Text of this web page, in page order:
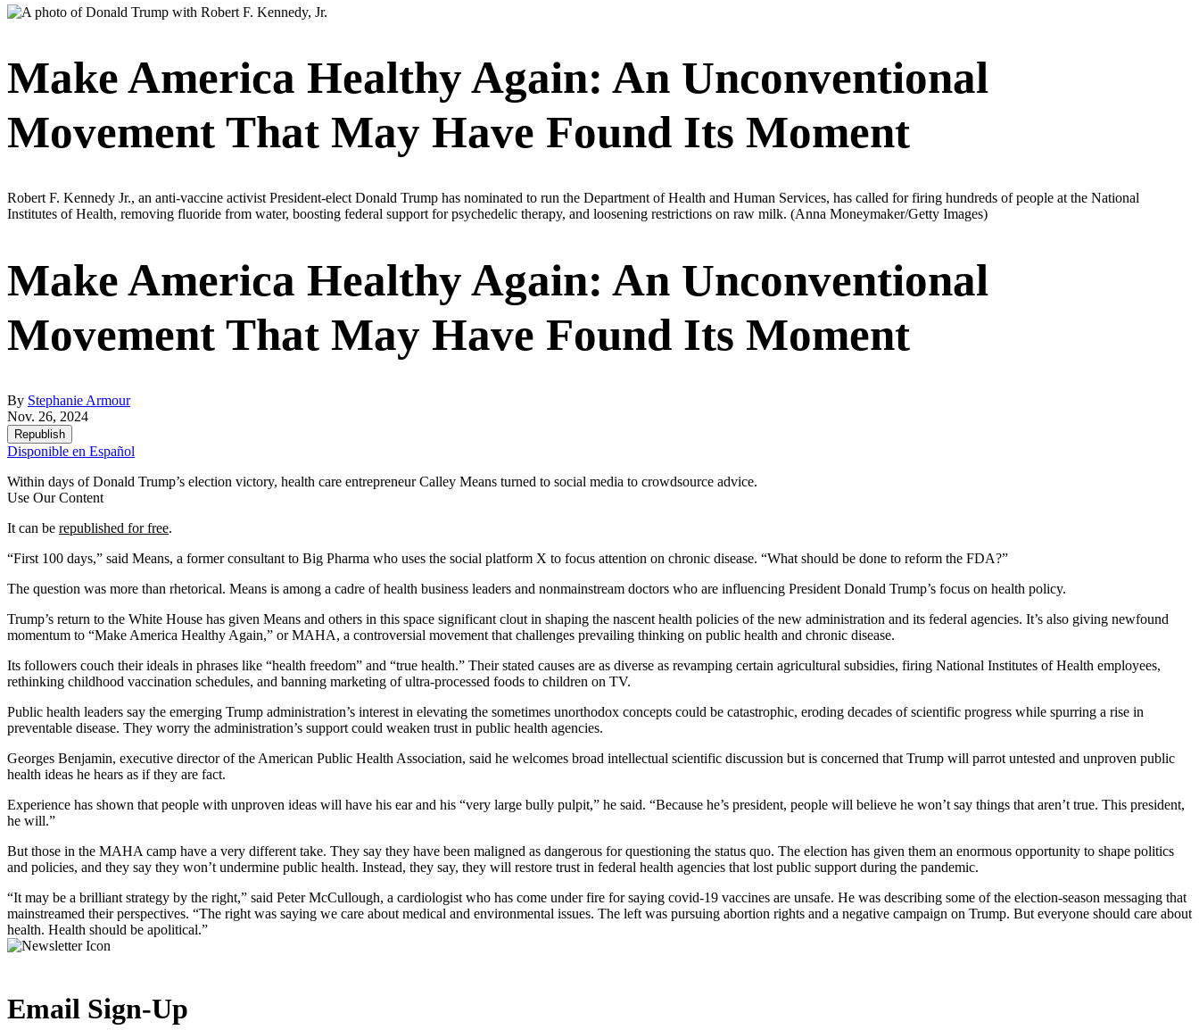
Make America Healthy Again: An Unconventional
Movement That May Have Found Its Moment
Robert F. Kennedy Jr., an anti-vaccine activist President-elect Donald Trump has nominated to run the Department of Health and Human Services, has called for firing hundreds of people at the National
Institutes of Health, removing fluoride from water, boosting federal support for psychedelic therapy, and loosening restrictions on raw milk. (Anna Moneymaker/Getty Images)
Make America Healthy Again: An Unconventional
Movement That May Have Found Its Moment
By Stephanie Armour
Nov. 26, 2024
Republish
Disponible en Español
Within days of Donald Trump’s election victory, health care entrepreneur Calley Means turned to social media to crowdsource advice.
Use Our Content
It can be republished for free.
“First 100 days,” said Means, a former consultant to Big Pharma who uses the social platform X to focus attention on chronic disease. “What should be done to reform the FDA?”
The question was more than rhetorical. Means is among a cadre of health business leaders and nonmainstream doctors who are influencing President Donald Trump’s focus on health policy.
Trump’s return to the White House has given Means and others in this space significant clout in shaping the nascent health policies of the new administration and its federal agencies. It’s also giving newfound
momentum to “Make America Healthy Again,” or MAHA, a controversial movement that challenges prevailing thinking on public health and chronic disease.
Its followers couch their ideals in phrases like “health freedom” and “true health.” Their stated causes are as diverse as revamping certain agricultural subsidies, firing National Institutes of Health employees,
rethinking childhood vaccination schedules, and banning marketing of ultra-processed foods to children on TV.
Public health leaders say the emerging Trump administration’s interest in elevating the sometimes unorthodox concepts could be catastrophic, eroding decades of scientific progress while spurring a rise in
preventable disease. They worry the administration’s support could weaken trust in public health agencies.
Georges Benjamin, executive director of the American Public Health Association, said he welcomes broad intellectual scientific discussion but is concerned that Trump will parrot untested and unproven public
health ideas he hears as if they are fact.
Experience has shown that people with unproven ideas will have his ear and his “very large bully pulpit,” he said. “Because he’s president, people will believe he won’t say things that aren’t true. This president,
he will.”
But those in the MAHA camp have a very different take. They say they have been maligned as dangerous for questioning the status quo. The election has given them an enormous opportunity to shape politics
and policies, and they say they won’t undermine public health. Instead, they say, they will restore trust in federal health agencies that lost public support during the pandemic.
“It may be a brilliant strategy by the right,” said Peter McCullough, a cardiologist who has come under fire for saying covid-19 vaccines are unsafe. He was describing some of the election-season messaging that
mainstreamed their perspectives. “The right was saying we care about medical and environmental issues. The left was pursuing abortion rights and a negative campaign on Trump. But everyone should care about
health. Health should be apolitical.”
Email Sign-Up